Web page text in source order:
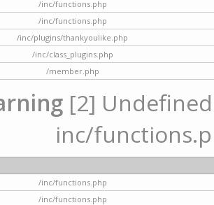
/inc/functions.php
/inc/functions.php
/inc/plugins/thankyoulike.php
/inc/class_plugins.php
/member.php
[2]
inc/
/inc/functions.php
/inc/functions.php